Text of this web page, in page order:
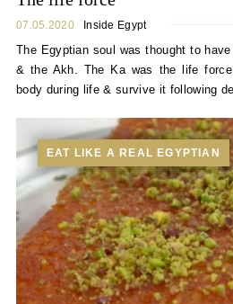
07.05.2020 Inside Egypt
The Egyptian soul was thought to
& the Akh. The Ka was the life
body during life & survive it following
EAT LIKE A REAL EGYPTIAN